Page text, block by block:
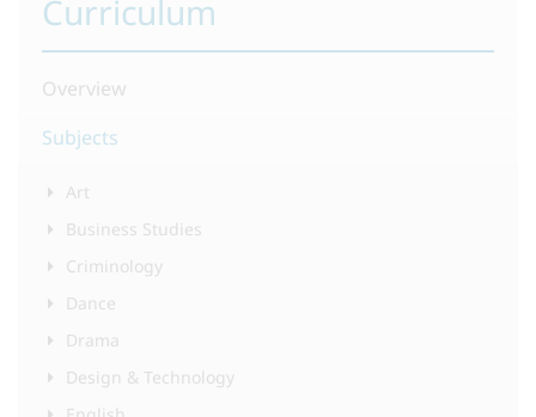
Curriculum
Overview
Subjects
Art
Business Studies
Criminology
Dance
Drama
Design & Technology